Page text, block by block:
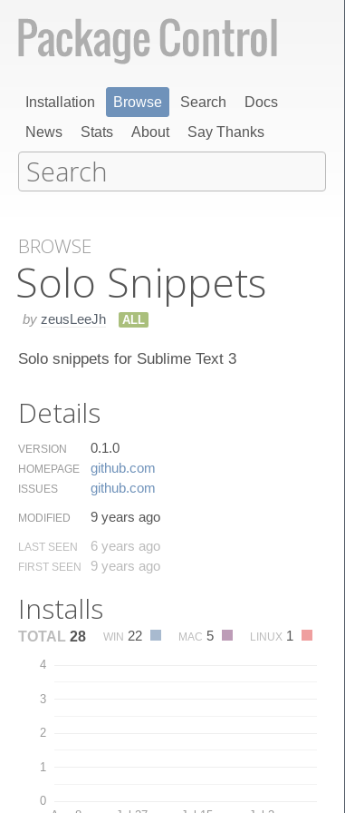
Installation Browse Search
Docs
News
Stats About Say Thanks
BROWSE
Solo Snippets
by zeusLeeJh ALL
Solo snippets for Sublime Text 3
Details
VERSION 0.1.0
HOMEPAGE github.​com
ISSUES github.​com
MODIFIED 9 years ago
LAST SEEN 6 years ago
FIRST SEEN 9 years ago
Installs
TOTAL 28 WIN 22 MAC 5 LINUX 1
0
1
2
3
4